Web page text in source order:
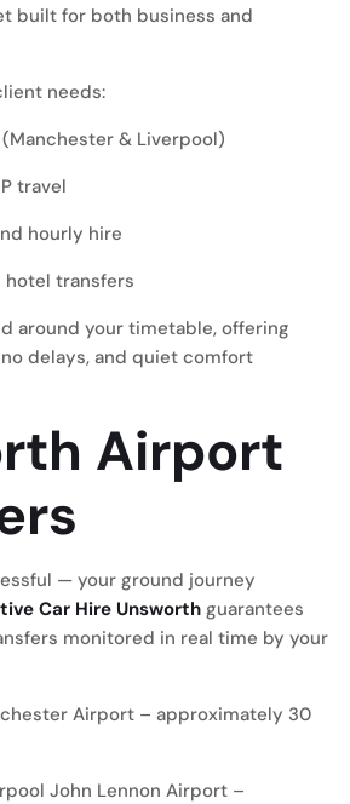
built for both business and
needs:
& Liverpool)
travel
hourly hire
hotel transfers
around your timetable, offering
delays, and quiet comfort
Airport
— your ground journey
Car Hire Unsworth guarantees
monitored in real time by your
Airport – approximately 30
John Lennon Airport –